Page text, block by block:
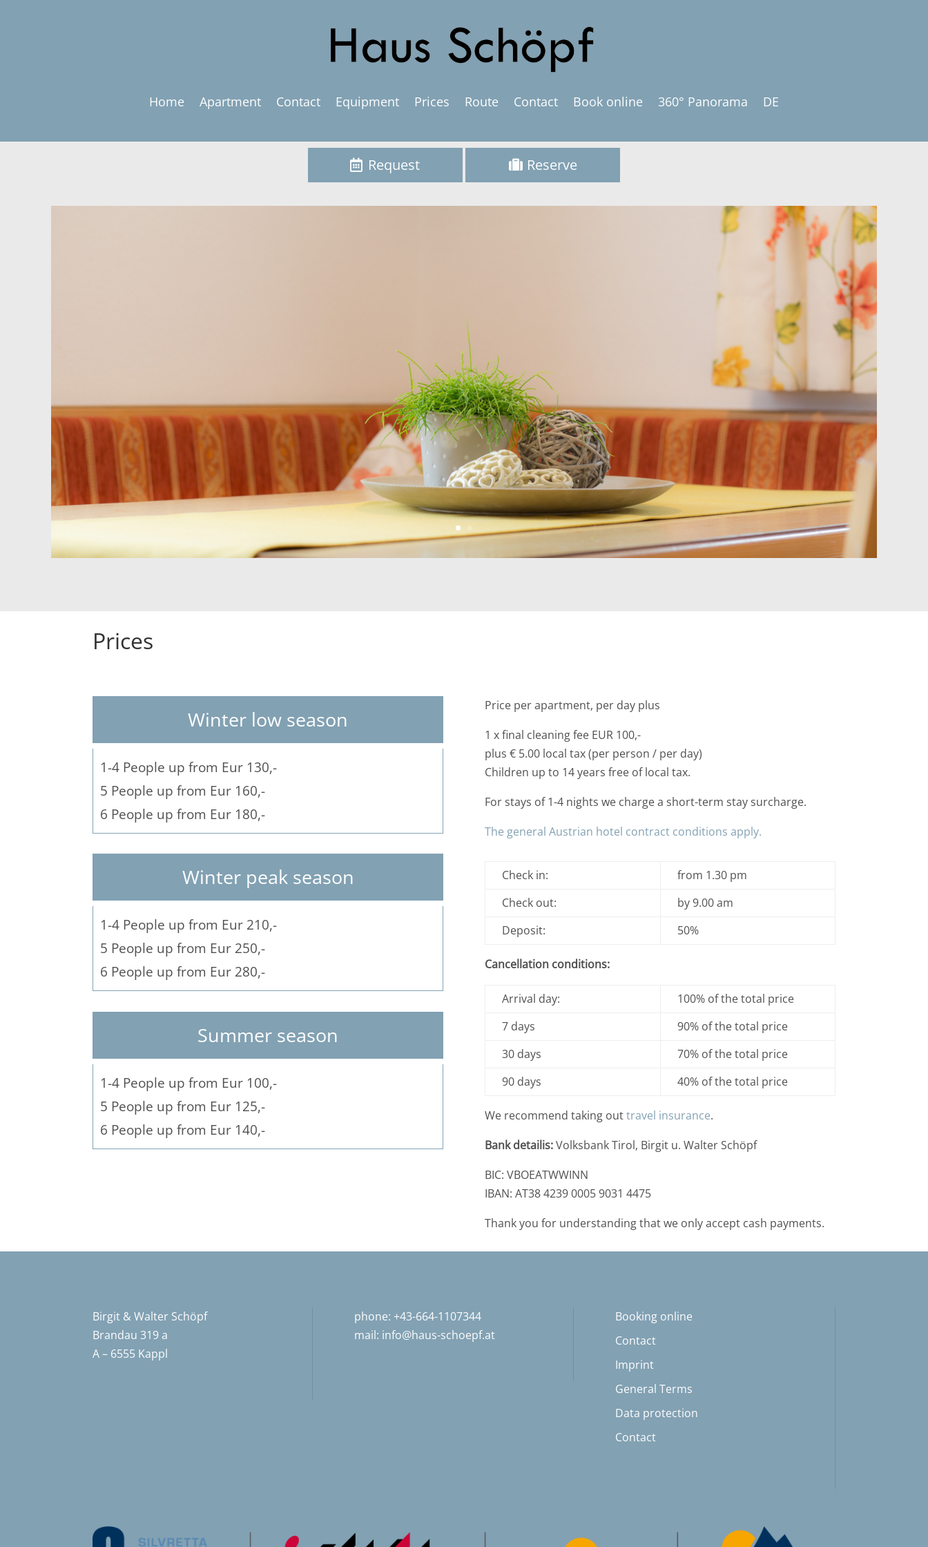
Home Apartment Contact Equipment Prices Route Contact Book online 360° Panorama DE
Request Reserve
Prices
Winter low season
1-4 People up from Eur 130,-
5 People up from Eur 160,-
6 People up from Eur 180,-
Winter peak season
1-4 People up from Eur 210,-
5 People up from Eur 250,-
6 People up from Eur 280,-
Summer season
1-4 People up from Eur 100,-
5 People up from Eur 125,-
6 People up from Eur 140,-
Price per apartment, per day plus
1 x final cleaning fee EUR 100,-
plus € 5.00 local tax (per person / per day)
Children up to 14 years free of local tax.
For stays of 1-4 nights we charge a short-term stay surcharge.
The general Austrian hotel contract conditions apply.
Check in:
from 1.30 pm
Check out:
by 9.00 am
Deposit:
50%
Cancellation conditions:
Arrival day:
100% of the total price
7 days
90% of the total price
30 days
70% of the total price
90 days
40% of the total price
We recommend taking outtravel insurance.
Bank detailis:Volksbank Tirol, Birgit u. Walter Schöpf
BIC: VBOEATWWINN
IBAN: AT38 4239 0005 9031 4475
Thank you for understanding that we only accept cash payments.
Birgit & Walter Schöpf
Brandau 319 a
A – 6555 Kappl
phone: +43-664-1107344
mail: info@haus-schoepf.at
Booking online
Contact
Imprint
General Terms
Data protection
Contact